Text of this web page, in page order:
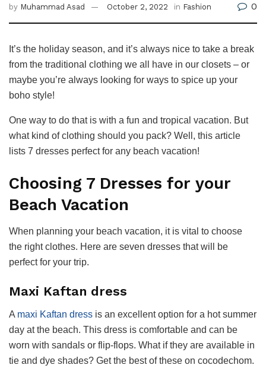
by Muhammad Asad October 2, 2022 in Fashion 0
It’s the holiday season, and it’s always nice to take a break
from the traditional clothing we all have in our closets – or
maybe you’re always looking for ways to spice up your
boho style!
One way to do that is with a fun and tropical vacation. But
what kind of clothing should you pack? Well, this article
lists 7 dresses perfect for any beach vacation!
Choosing 7 Dresses for your
Beach Vacation
When planning your beach vacation, it is vital to choose
the right clothes. Here are seven dresses that will be
perfect for your trip.
Maxi Kaftan dress
A maxi Kaftan dress is an excellent option for a hot summer
day at the beach. This dress is comfortable and can be
worn with sandals or flip-flops. What if they are available in
tie and dye shades? Get the best of these on cocodechom.